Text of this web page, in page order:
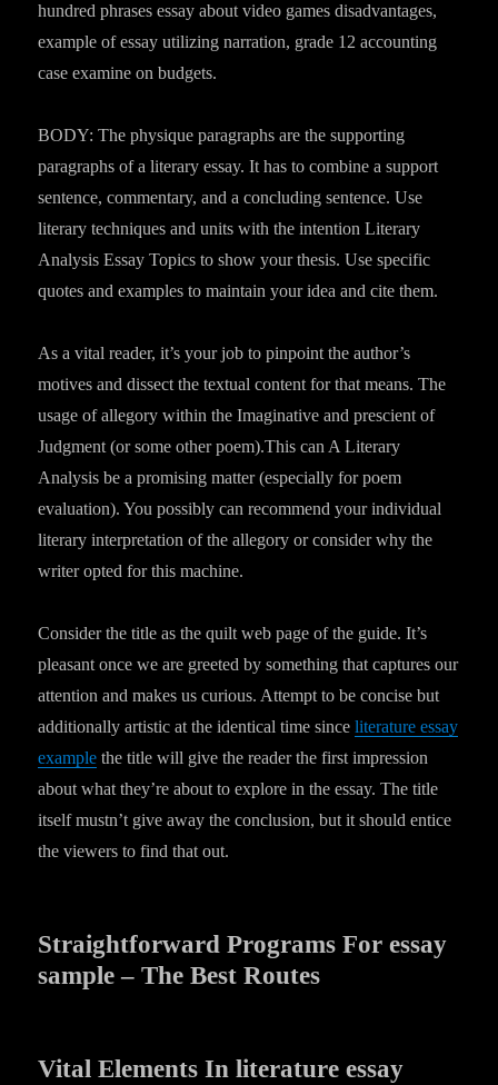
hundred phrases essay about video games disadvantages,
example of essay utilizing narration, grade 12 accounting
case examine on budgets.
BODY: The physique paragraphs are the supporting
paragraphs of a literary essay. It has to combine a support
sentence, commentary, and a concluding sentence. Use
literary techniques and units with the intention Literary
Analysis Essay Topics to show your thesis. Use specific
quotes and examples to maintain your idea and cite them.
As a vital reader, it’s your job to pinpoint the author’s
motives and dissect the textual content for that means. The
usage of allegory within the Imaginative and prescient of
Judgment (or some other poem).This can A Literary
Analysis be a promising matter (especially for poem
evaluation). You possibly can recommend your individual
literary interpretation of the allegory or consider why the
writer opted for this machine.
Consider the title as the quilt web page of the guide. It’s
pleasant once we are greeted by something that captures our
attention and makes us curious. Attempt to be concise but
additionally artistic at the identical time sinceliterature essay
example the title will give the reader the first impression
about what they’re about to explore in the essay. The title
itself mustn’t give away the conclusion, but it should entice
the viewers to find that out.
Straightforward Programs For essay
sample – The Best Routes
Vital Elements In literature essay